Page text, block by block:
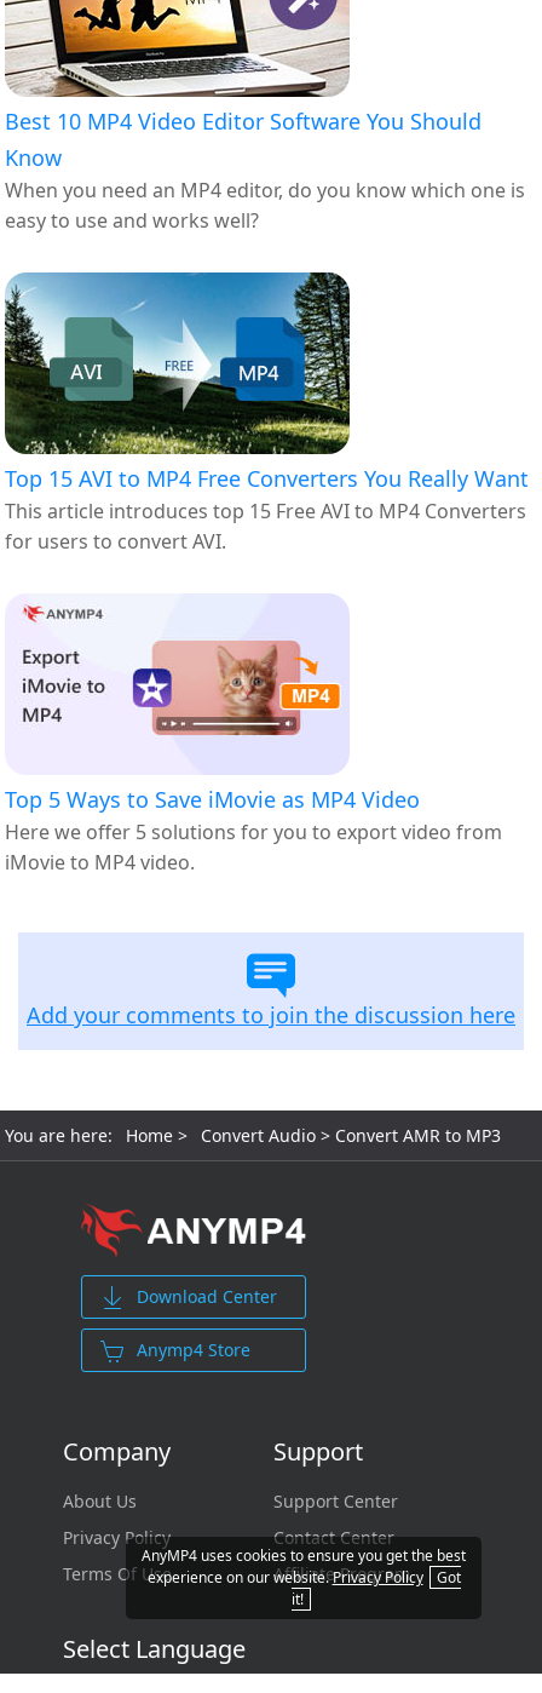
Best 10 MP4 Video Editor Software You Should
Know
When you need an MP4 editor, do you know which one is
easy to use and works well?
Top 15 AVI to MP4 Free Converters You Really Want
This article introduces top 15 Free AVI to MP4 Converters
for users to convert AVI.
Top 5 Ways to Save iMovie as MP4 Video
Here we offer 5 solutions for you to export video from
iMovie to MP4 video.
Add your comments to join the discussion here
You are here: Home > Convert Audio > Convert AMR to MP3
Download Center
Anymp4 Store
Company
About Us
Privacy Policy
Terms Of Use
Support
Support Center
Contact Center
Affiliate Program
Select Language
AnyMP4 uses cookies to ensure you get the best
experience on our website.Privacy Policy
Got
it!